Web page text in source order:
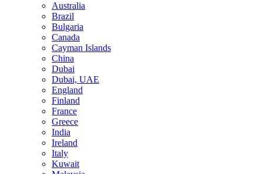
Australia
Brazil
Bulgaria
Canada
Cayman Islands
China
Dubai
Dubai, UAE
England
Finland
France
Greece
India
Ireland
Italy
Kuwait